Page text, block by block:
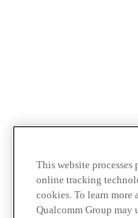
This website processes
online tracking
cookies. To learn
Qualcomm Group may